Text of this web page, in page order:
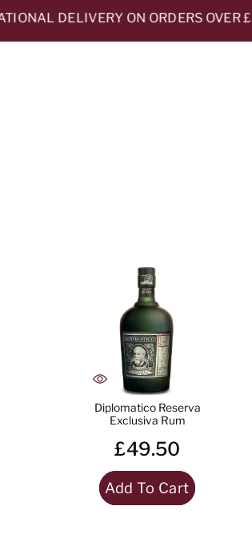
DELIVERY ON ORDERS OVER £150
Diplomatico Reserva
Exclusiva Rum
£49.50
Add To Cart